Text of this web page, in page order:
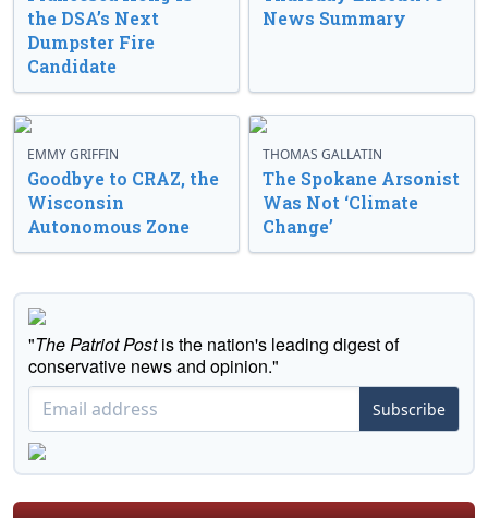
the DSA’s Next
Dumpster Fire
Candidate
News Summary
EMMY GRIFFIN
Goodbye to CRAZ, the
Wisconsin
Autonomous Zone
THOMAS GALLATIN
The Spokane Arsonist
Was Not ‘Climate
Change’
"The Patriot Postis the nation's leading digest of
conservative news and opinion."
Subscribe